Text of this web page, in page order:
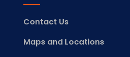
Contact Us
Maps and Locations